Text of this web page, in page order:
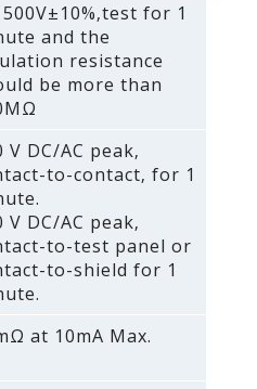
500V±10%‚test for 1
and the
resistance
be more than
V DC/AC peak‚
to-contact‚ for 1
V DC/AC peak‚
to-test panel or
to-shield for 1
at 10mA Max.